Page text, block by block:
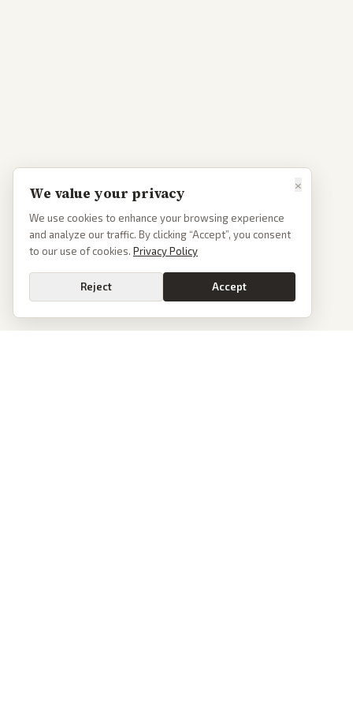
×
We value your privacy
We use cookies to enhance your browsing experience
and analyze our traffic. By clicking “Accept”, you consent
to our use of cookies. Privacy Policy
Reject Accept